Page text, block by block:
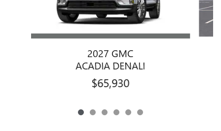
2027 GMC
ACADIA DENALI
$65,930